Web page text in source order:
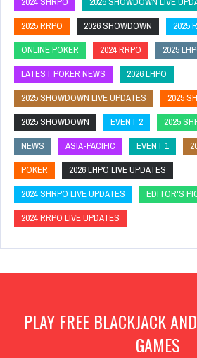
2025 RRPO
2026 SHOWDOWN
2025
ONLINE POKER
2024 RRPO
2025
LATEST POKER NEWS
2026 LHPO
2025 SHOWDOWN LIVE UPDATES
2025
2025 SHOWDOWN
EVENT 2 2025
NEWS
ASIA-PACIFIC EVENT 1
POKER
2026 LHPO LIVE UPDATES
2024 SHRPO LIVE UPDATES
EDITOR'S
2024 RRPO LIVE UPDATES
PLAY FREE BLACKJACK
GAMES